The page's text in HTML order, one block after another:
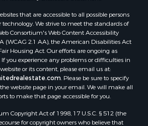
that are accessible to all possible persons
technology. We strive to meet the standards of
Consortium's Web Content Accessibility
(WCAG 2.1 AA), the American Disabilities Act
Housing Act. Our efforts are ongoing as
you experience any problems or difficulties in
or its content, please email us at:
. Please be sure to specify
website page in your email. We will make all
to make that page accessible for you.
Copyright Act of 1998, 17 U.S.C. § 512 (the
for copyright owners who believe that